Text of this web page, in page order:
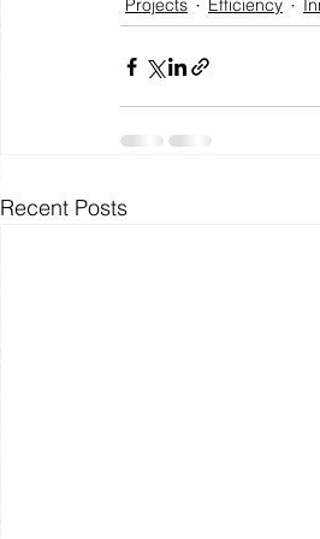
Projects Efficiency
Recent Posts